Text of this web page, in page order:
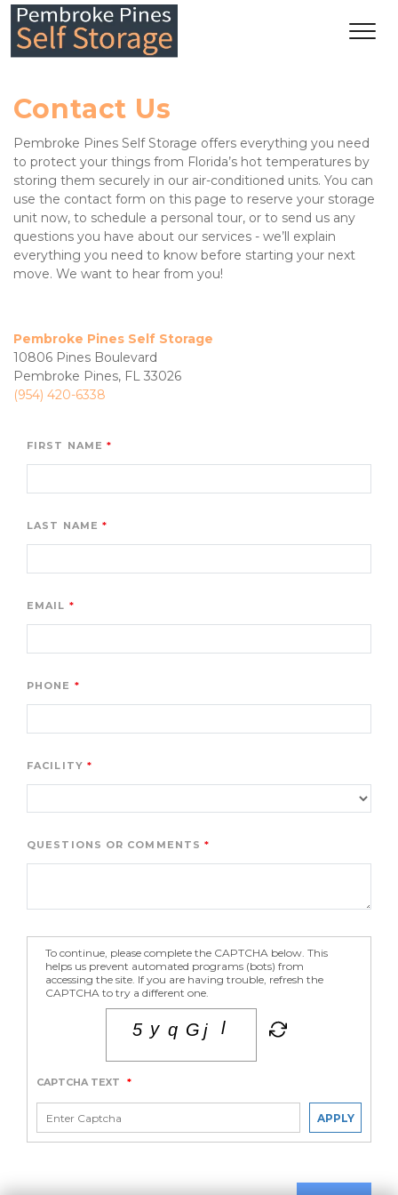
Contact Us
Pembroke Pines Self Storage offers everything you need
to protect your things from Florida’s hot temperatures by
storing them securely in our air-conditioned units. You can
use the contact form on this page to reserve your storage
unit now, to schedule a personal tour, or to send us any
questions you have about our services - we’ll explain
everything you need to know before starting your next
move. We want to hear from you!
Pembroke Pines Self Storage
10806 Pines Boulevard
Pembroke Pines, FL 33026
(954) 420-6338
FIRST NAME
LAST NAME
EMAIL
PHONE
FACILITY
QUESTIONS OR COMMENTS
To continue, please complete the CAPTCHA below. This
helps us prevent automated programs (bots) from
accessing the site. If you are having trouble, refresh the
CAPTCHA to try a different one.
CAPTCHA TEXT *
APPLY